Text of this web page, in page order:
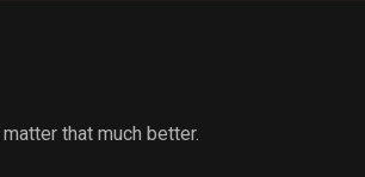
that much better.